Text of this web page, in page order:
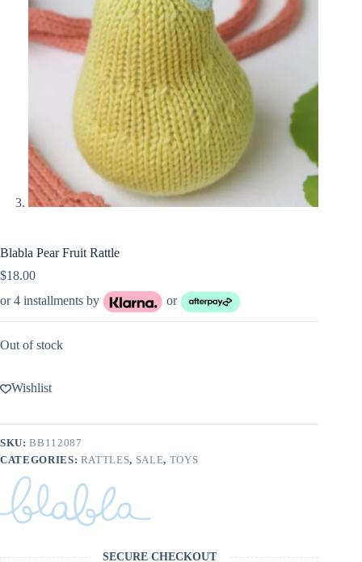
Blabla Pear Fruit Rattle
$18.00
or 4 installments by
or
Out of stock
Wishlist
SKU:BB112087
CATEGORIES: RATTLES, SALE, TOYS
SECURE CHECKOUT